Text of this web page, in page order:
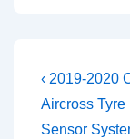
Post
Previous
Post
is
‹ 2019-2020
Aircross Tyre
Sensor